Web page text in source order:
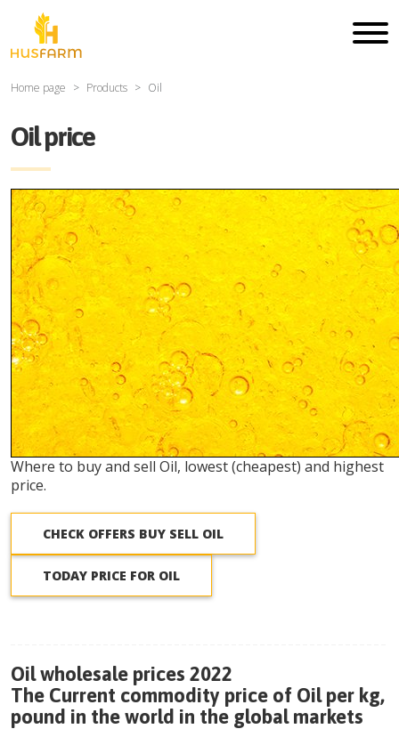
Home page Products Oil
Oil price
Where to buy and sell Oil, lowest (cheapest) and highest
price.
CHECK OFFERS BUY SELL OIL
TODAY PRICE FOR OIL
Oil wholesale prices 2022
The Current commodity price of Oil per kg,
pound in the world in the global markets